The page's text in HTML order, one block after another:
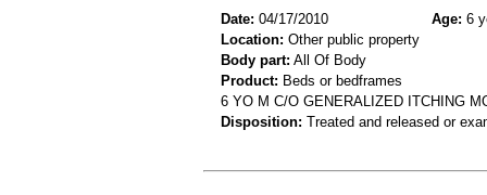
Date: 04/17/2010 Age: 6
Location: Other public property
Body part: All Of Body
Product: Beds or bedframes
6 YO M C/O GENERALIZED ITCHING
Disposition: Treated and released or